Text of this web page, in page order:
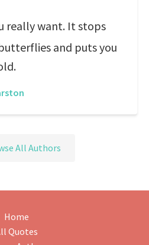
really want. It stops
and puts you
All Authors
Home
Quotes